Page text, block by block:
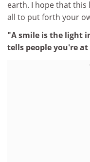
earth. I hope that
all to put forth your
"A smile is the light
tells people you're